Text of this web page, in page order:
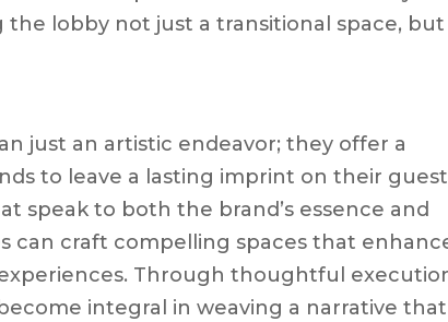
lobby not just a transitional space, but
just an artistic endeavor; they offer a
to leave a lasting imprint on their
speak to both the brand’s essence and
can craft compelling spaces that
Through thoughtful
integral in weaving a narrative that